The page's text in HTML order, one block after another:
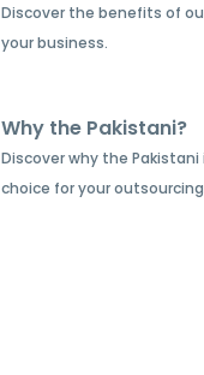
Discover the benefits of
your business.
Why the Pakistani?
Discover why the
choice for your